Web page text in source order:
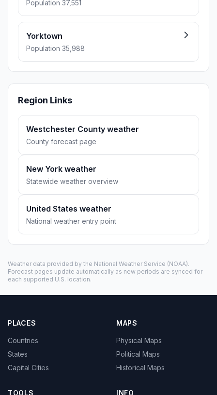
Population 37,551
Yorktown
Population 35,988
Region Links
Westchester County weather
County forecast page
New York weather
Statewide weather overview
United States weather
National weather entry point
Weather data provided by the National Weather Service (NOAA).
Forecast pages update automatically as new periods are synced for
each supported U.S. location.
PLACES
Countries
States
Capital Cities
MAPS
Physical Maps
Political Maps
Historical Maps
TOOLS INFO